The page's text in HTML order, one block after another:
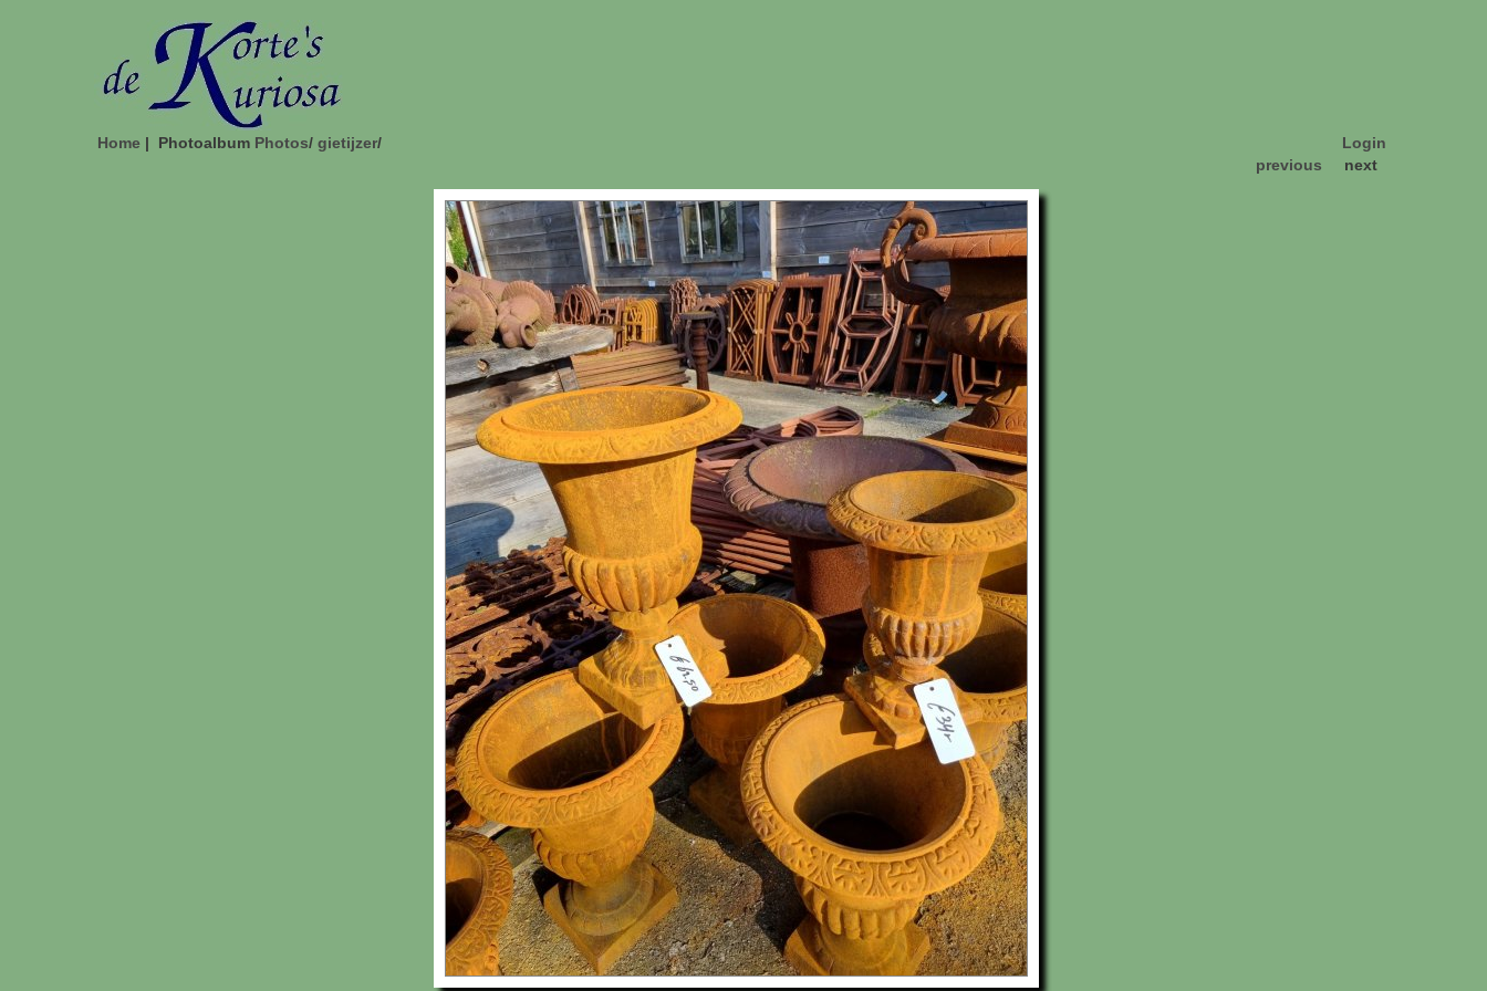
Home| Photoalbum Photos/ gietijzer/
Login
previous
next